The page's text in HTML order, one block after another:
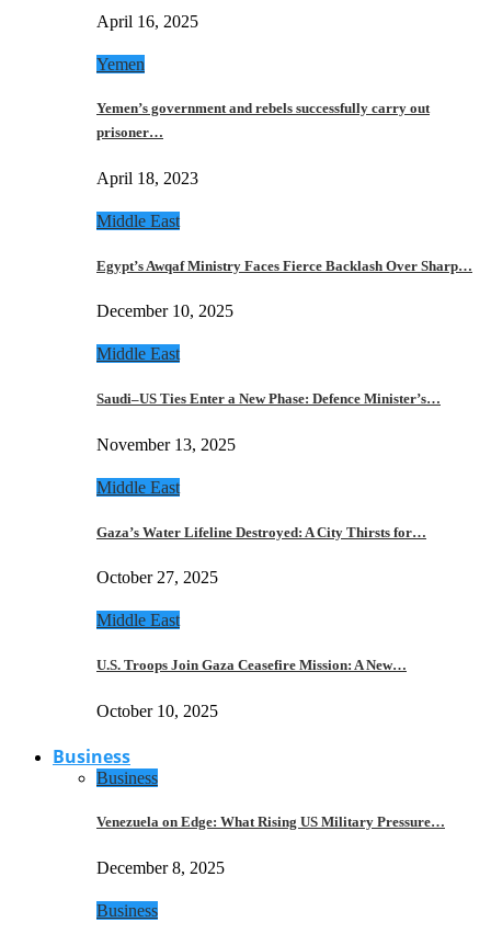
April 16, 2025
Yemen
Yemen’s government and rebels successfully carry out
prisoner…
April 18, 2023
Middle East
Egypt’s Awqaf Ministry Faces Fierce Backlash Over Sharp…
December 10, 2025
Middle East
Saudi–US Ties Enter a New Phase: Defence Minister’s…
November 13, 2025
Middle East
Gaza’s Water Lifeline Destroyed: A City Thirsts for…
October 27, 2025
Middle East
U.S. Troops Join Gaza Ceasefire Mission: A New…
October 10, 2025
Business
Business
Venezuela on Edge: What Rising US Military Pressure…
December 8, 2025
Business